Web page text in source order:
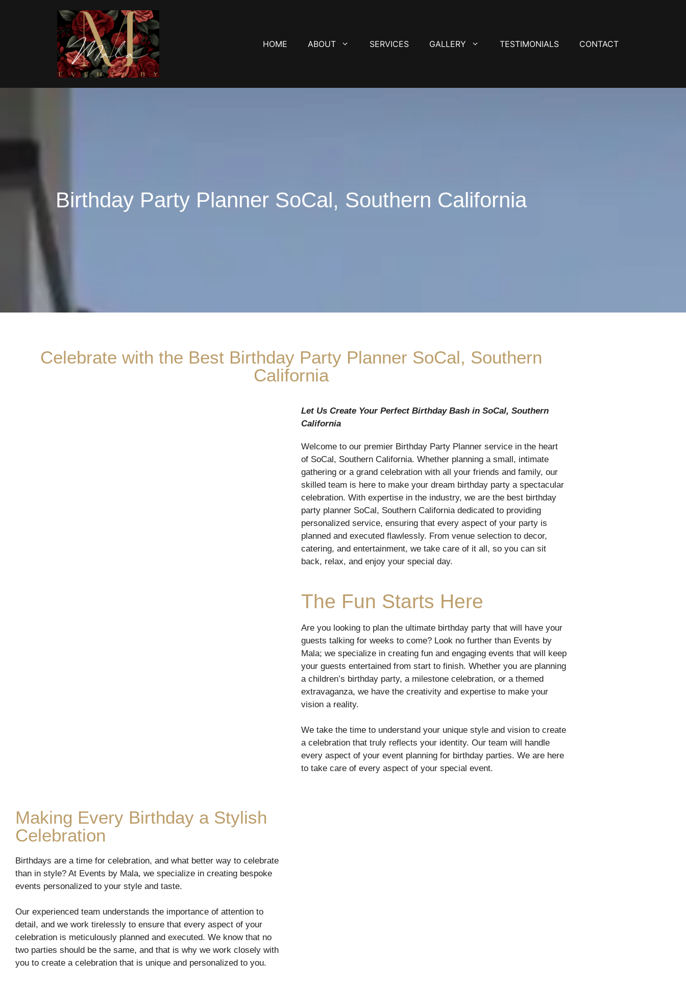
HOME ABOUT SERVICES GALLERY TESTIMONIALS CONTACT
Birthday Party Planner SoCal, Southern California
Celebrate with the Best Birthday Party Planner SoCal, Southern
California
Let Us Create Your Perfect Birthday Bash in SoCal, Southern
California
Welcome to our premier Birthday Party Planner service in the heart
of SoCal, Southern California. Whether planning a small, intimate
gathering or a grand celebration with all your friends and family, our
skilled team is here to make your dream birthday party a spectacular
celebration. With expertise in the industry, we are the best birthday
party planner SoCal, Southern California dedicated to providing
personalized service, ensuring that every aspect of your party is
planned and executed flawlessly. From venue selection to decor,
catering, and entertainment, we take care of it all, so you can sit
back, relax, and enjoy your special day.
The Fun Starts Here
Are you looking to plan the ultimate birthday party that will have your
guests talking for weeks to come? Look no further than Events by
Mala; we specialize in creating fun and engaging events that will keep
your guests entertained from start to finish. Whether you are planning
a children’s birthday party, a milestone celebration, or a themed
extravaganza, we have the creativity and expertise to make your
vision a reality.
We take the time to understand your unique style and vision to create
a celebration that truly reflects your identity. Our team will handle
every aspect of your event planning for birthday parties. We are here
to take care of every aspect of your special event.
Making Every Birthday a Stylish
Celebration
Birthdays are a time for celebration, and what better way to celebrate
than in style? At Events by Mala, we specialize in creating bespoke
events personalized to your style and taste.
Our experienced team understands the importance of attention to
detail, and we work tirelessly to ensure that every aspect of your
celebration is meticulously planned and executed. We know that no
two parties should be the same, and that is why we work closely with
you to create a celebration that is unique and personalized to you.